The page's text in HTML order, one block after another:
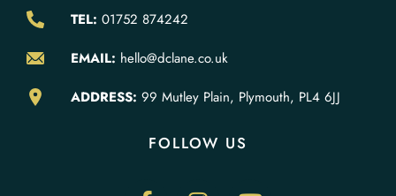
TEL: 01752 874242
EMAIL: hello@dclane.co.uk
ADDRESS: 99 Mutley Plain, Plymouth, PL4 6JJ
FOLLOW US